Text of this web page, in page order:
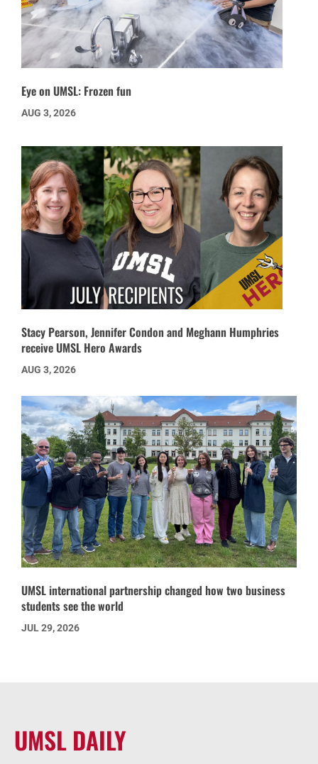
Eye on UMSL: Frozen fun
AUG 3, 2026
Stacy Pearson, Jennifer Condon and Meghann Humphries
receive UMSL Hero Awards
AUG 3, 2026
UMSL international partnership changed how two business
students see the world
JUL 29, 2026
UMSL DAILY